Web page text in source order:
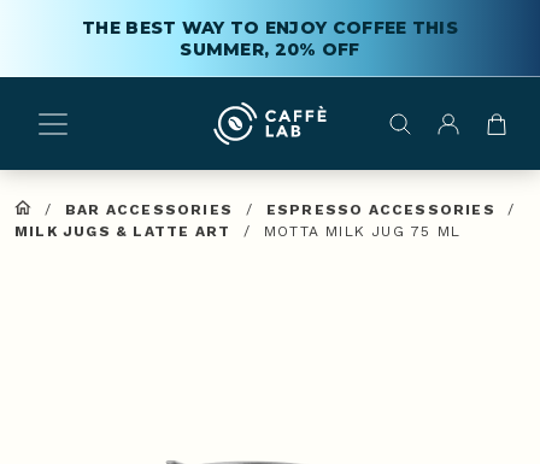
THE BEST WAY TO ENJOY COFFEE THIS
SUMMER, 20% OFF
/ BAR ACCESSORIES / ESPRESSO ACCESSORIES
/
MILK JUGS & LATTE ART
/ MOTTA MILK JUG 75 ML